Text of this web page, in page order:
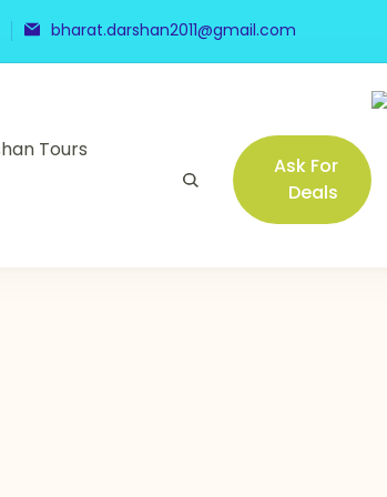
bharat.darshan2011@gmail.com
Tours
Ask For
Deals